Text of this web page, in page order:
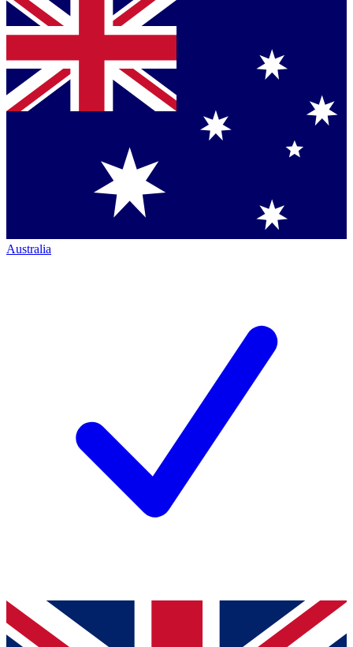
Australia